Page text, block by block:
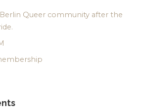
Queer community after the